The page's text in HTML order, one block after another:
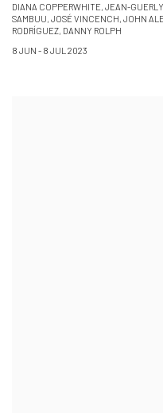
DIANA COPPERWHITE, JEAN-
SAMBUU, JOSÉ VINCENCH, JOHN
RODRÍGUEZ, DANNY ROLPH
8 JUN - 8 JUL 2023